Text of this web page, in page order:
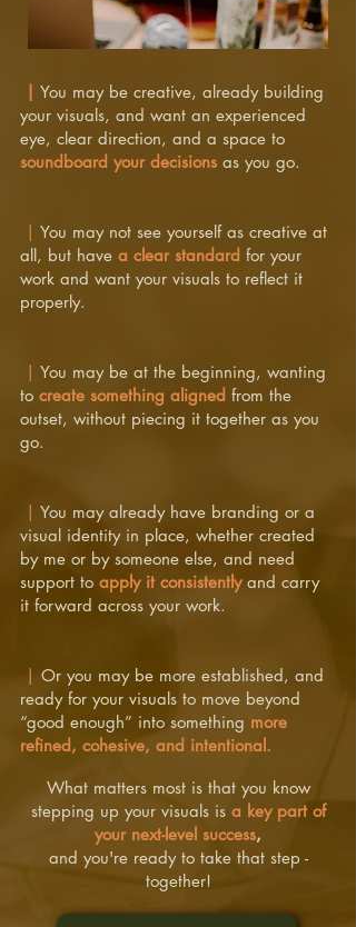
You may be creative, already building
your visuals, and want an experienced
eye, clear direction, and a space to
soundboard your decisions as you go.
You may not see yourself as creative at
all, but have a clear standard for your
work and want your visuals to reflect it
properly.
You may be at the beginning, wanting
to create something aligned from the
outset, without piecing it together as you
go.
You may already have branding or a
visual identity in place, whether created
by me or by someone else, and need
support to apply it consistentlyand carry
it forward across your work.
Or you may be more established, and
ready for your visuals to move beyond
“good enough” into something more
refined, cohesive, and intentional.
What matters most is that you know
stepping up your visuals is a key part of
your next-level success,
and you're ready to take that step -
together!